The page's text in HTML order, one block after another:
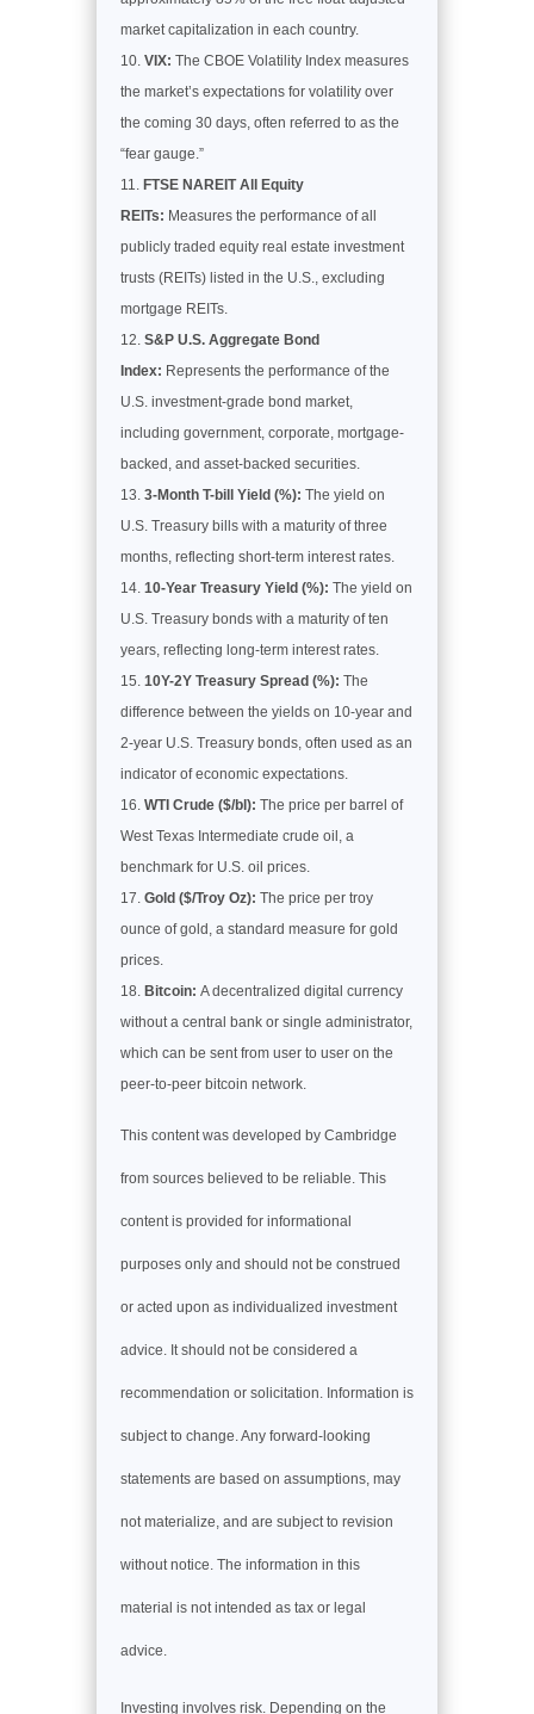
market capitalization in each country.
VIX: The CBOE Volatility Index measures
the market’s expectations for volatility over
the coming 30 days, often referred to as the
“fear gauge.”
FTSE NAREIT All Equity
REITs: Measures the performance of all
publicly traded equity real estate investment
trusts (REITs) listed in the U.S., excluding
mortgage REITs.
S&P U.S. Aggregate Bond
Index: Represents the performance of the
U.S. investment-grade bond market,
including government, corporate, mortgage-
backed, and asset-backed securities.
3-Month T-bill Yield (%): The yield on
U.S. Treasury bills with a maturity of three
months, reflecting short-term interest rates.
10-Year Treasury Yield (%): The yield on
U.S. Treasury bonds with a maturity of ten
years, reflecting long-term interest rates.
10Y-2Y Treasury Spread (%): The
difference between the yields on 10-year and
2-year U.S. Treasury bonds, often used as an
indicator of economic expectations.
WTI Crude ($/bl): The price per barrel of
West Texas Intermediate crude oil, a
benchmark for U.S. oil prices.
Gold ($/Troy Oz): The price per troy
ounce of gold, a standard measure for gold
prices.
Bitcoin: A decentralized digital currency
without a central bank or single administrator,
which can be sent from user to user on the
peer-to-peer bitcoin network.
This content was developed by Cambridge
from sources believed to be reliable. This
content is provided for informational
purposes only and should not be construed
or acted upon as individualized investment
advice. It should not be considered a
recommendation or solicitation. Information is
subject to change. Any forward-looking
statements are based on assumptions, may
not materialize, and are subject to revision
without notice. The information in this
material is not intended as tax or legal
advice.
Investing involves risk. Depending on the